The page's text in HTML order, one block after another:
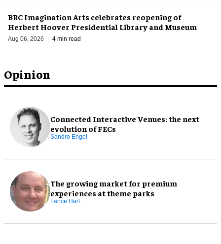
Opinion
Connected Interactive Venues: the next
evolution of FECs
Sandro Engel
The growing market for premium
experiences at theme parks
Lance Hart
BRC Imagination Arts celebrates reopening of
Herbert Hoover Presidential Library and Museum
Aug 06, 2026 4 min read